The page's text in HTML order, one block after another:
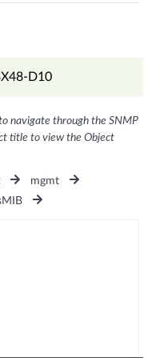
D10
navigate through the SNMP
title to view the Object
mgmt